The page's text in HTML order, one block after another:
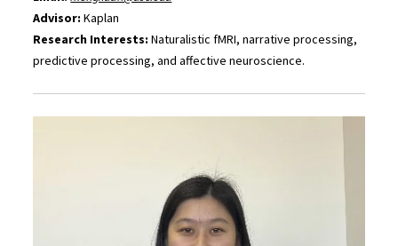
Advisor:Kaplan
Research Interests: Naturalistic fMRI, narrative processing,
predictive processing, and affective neuroscience.